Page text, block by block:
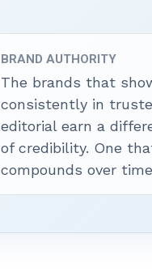
BRAND AUTHORITY
The brands that
consistently in
editorial earn a
of credibility. One
compounds over